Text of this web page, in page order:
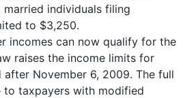
married individuals filing
to $3,250.
incomes can now qualify for the
raises the income limits for
after November 6, 2009. The full
to taxpayers with modified